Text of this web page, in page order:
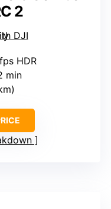
2
HDR
min